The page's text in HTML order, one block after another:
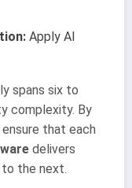
Apply AI
spans six to
complexity. By
that each
delivers
to the next.